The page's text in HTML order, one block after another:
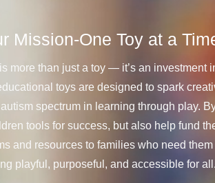
Mission-One Toy at a
more than just a toy — it’s an investment
toys are designed to spark
spectrum in learning through play.
tools for success, but also help fund
and resources to families who need them
playful, purposeful, and accessible for all.